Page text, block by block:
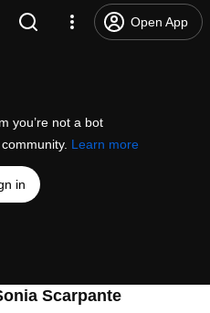
Open App
you’re not a bot
Learn more
in
Scarpante